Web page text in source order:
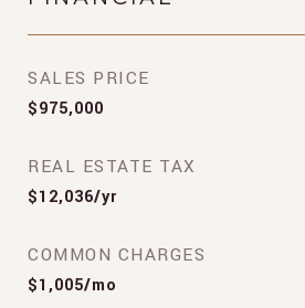
SALES PRICE
$975,000
REAL ESTATE TAX
$12,036/yr
COMMON CHARGES
$1,005/mo